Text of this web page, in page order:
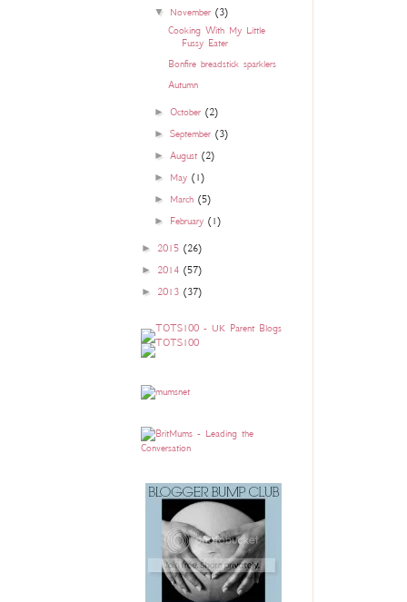
▼ November(3)
Cooking With My Little
Fussy Eater
Bonfire breadstick sparklers
Autumn
►October(2)
►September(3)
►August(2)
► May(1)
► March(5)
► February(1)
► 2015 (26)
► 2014 (57)
► 2013 (37)